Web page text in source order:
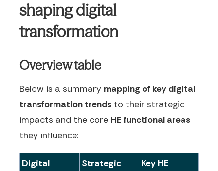
shaping digital
transformation
Overview table
Below is a summary mapping of key digital
transformation trends to their strategic
impacts and the core HE functional areas
they influence:
Digital Strategic Key HE